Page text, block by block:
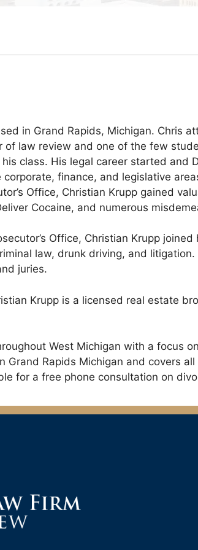
in Grand Rapids, Michigan. Chris
of law review and one of the few
class. His legal career started and
finance, and legislative
Office, Christian Krupp gained
Cocaine, and numerous
Office, Christian Krupp
law, drunk driving, and
juries.
Krupp is a licensed real estate
West Michigan with a focus
Grand Rapids Michigan and covers
for a free phone consultation on